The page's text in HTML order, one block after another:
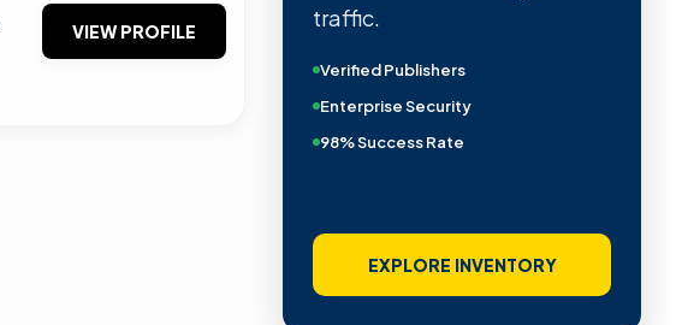
VIEW PROFILE
traffic.
Verified Publishers
Enterprise Security
98% Success Rate
EXPLORE INVENTORY